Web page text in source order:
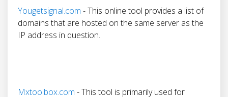
Yougetsignal.com - This online tool provides a list of
domains that are hosted on the same server as the
IP address in question.
Mxtoolbox.com - This tool is primarily used for